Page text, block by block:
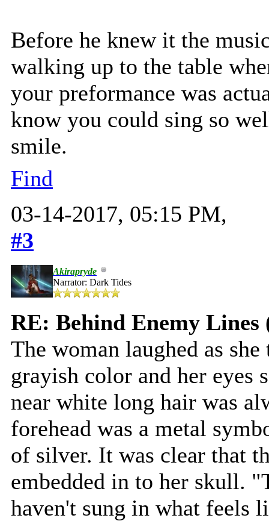
Before he knew it the
walking up to the table
your preformance was
know you could sing so
smile.
Find
03-14-2017, 05:15 PM,
#3
Akirapryde
Narrator: Dark Tides
RE: Behind Enemy Lines
The woman laughed as
grayish color and her eyes
near white long hair was
forehead was a metal
of silver. It was clear that
embedded in to her skull.
haven't sung in what feels